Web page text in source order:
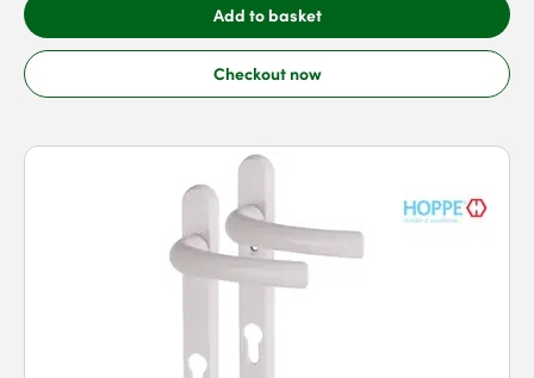
Add to basket
Checkout now